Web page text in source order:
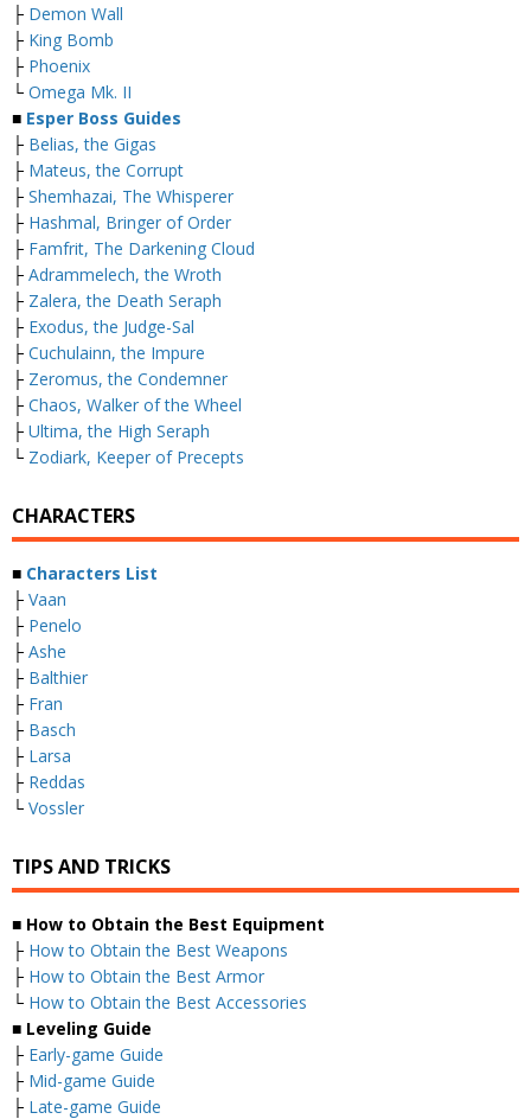
├ Demon Wall
├ King Bomb
├ Phoenix
└ Omega Mk. II
■ Esper Boss Guides
├ Belias, the Gigas
├ Mateus, the Corrupt
├ Shemhazai, The Whisperer
├ Hashmal, Bringer of Order
├ Famfrit, The Darkening Cloud
├ Adrammelech, the Wroth
├ Zalera, the Death Seraph
├ Exodus, the Judge-Sal
├ Cuchulainn, the Impure
├ Zeromus, the Condemner
├ Chaos, Walker of the Wheel
├ Ultima, the High Seraph
└ Zodiark, Keeper of Precepts
CHARACTERS
■ Characters List
├ Vaan
├ Penelo
├ Ashe
├ Balthier
├ Fran
├ Basch
├ Larsa
├ Reddas
└ Vossler
TIPS AND TRICKS
■ How to Obtain the Best Equipment
├ How to Obtain the Best Weapons
├ How to Obtain the Best Armor
└ How to Obtain the Best Accessories
■ Leveling Guide
├ Early-game Guide
├ Mid-game Guide
├ Late-game Guide